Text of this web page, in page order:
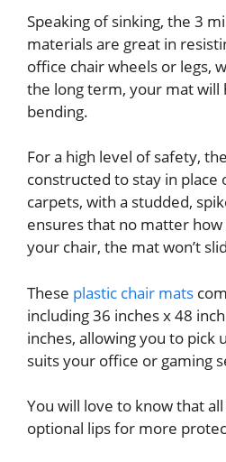
Speaking of sinking, the 3
materials are great in
office chair wheels or legs,
the long term, your mat will
bending.
For a high level of safety,
constructed to stay in place
carpets, with a studded,
ensures that no matter
your chair, the mat won’t
These plastic chair mats
including 36 inches x 48
inches, allowing you to pick
suits your office or gaming
You will love to know that
optional lips for more